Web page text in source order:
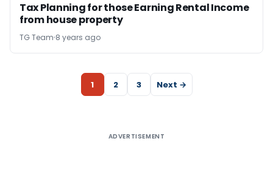
Tax Planning for those Earning Rental Income
from house property
TG Team 8 years ago
1 2 3 Next →
ADVERTISEMENT